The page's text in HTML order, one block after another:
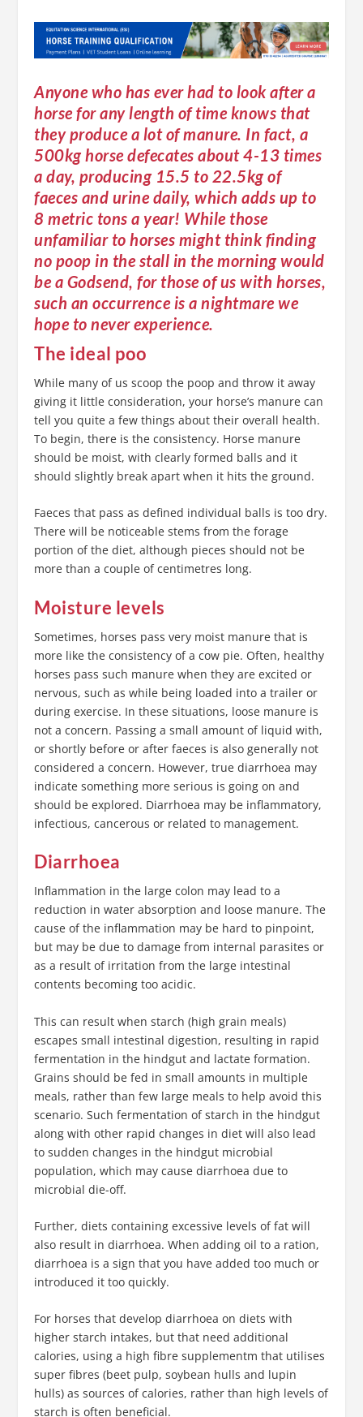
Anyone who has ever had to look after a
horse for any length of time knows that
they produce a lot of manure. In fact, a
500kg horse defecates about 4-13 times
a day, producing 15.5 to 22.5kg of
faeces and urine daily, which adds up to
8 metric tons a year! While those
unfamiliar to horses might think finding
no poop in the stall in the morning would
be a Godsend, for those of us with horses,
such an occurrence is a nightmare we
hope to never experience.
The ideal poo
While many of us scoop the poop and throw it away
giving it little consideration, your horse’s manure can
tell you quite a few things about their overall health.
To begin, there is the consistency. Horse manure
should be moist, with clearly formed balls and it
should slightly break apart when it hits the ground.
Faeces that pass as defined individual balls is too dry.
There will be noticeable stems from the forage
portion of the diet, although pieces should not be
more than a couple of centimetres long.
Moisture levels
Sometimes, horses pass very moist manure that is
more like the consistency of a cow pie. Often, healthy
horses pass such manure when they are excited or
nervous, such as while being loaded into a trailer or
during exercise. In these situations, loose manure is
not a concern. Passing a small amount of liquid with,
or shortly before or after faeces is also generally not
considered a concern. However, true diarrhoea may
indicate something more serious is going on and
should be explored. Diarrhoea may be inflammatory,
infectious, cancerous or related to management.
Diarrhoea
Inflammation in the large colon may lead to a
reduction in water absorption and loose manure. The
cause of the inflammation may be hard to pinpoint,
but may be due to damage from internal parasites or
as a result of irritation from the large intestinal
contents becoming too acidic.
This can result when starch (high grain meals)
escapes small intestinal digestion, resulting in rapid
fermentation in the hindgut and lactate formation.
Grains should be fed in small amounts in multiple
meals, rather than few large meals to help avoid this
scenario. Such fermentation of starch in the hindgut
along with other rapid changes in diet will also lead
to sudden changes in the hindgut microbial
population, which may cause diarrhoea due to
microbial die-off.
Further, diets containing excessive levels of fat will
also result in diarrhoea. When adding oil to a ration,
diarrhoea is a sign that you have added too much or
introduced it too quickly.
For horses that develop diarrhoea on diets with
higher starch intakes, but that need additional
calories, using a high fibre supplementm that utilises
super fibres (beet pulp, soybean hulls and lupin
hulls) as sources of calories, rather than high levels of
starch is often beneficial.